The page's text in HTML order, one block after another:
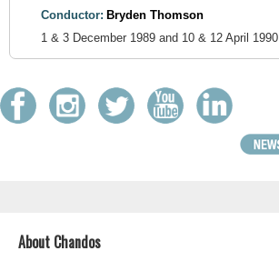
Conductor: Bryden Thomson
1 & 3 December 1989 and 10 & 12 April 1990
About Chandos